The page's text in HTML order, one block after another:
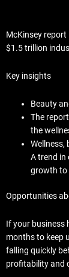
McKinsey report
$1.5 trillion
Key insights
Beauty
The
the
Wellness,
A trend in
growth to
Opportunities
If your business
months to keep
falling quickly
profitability and